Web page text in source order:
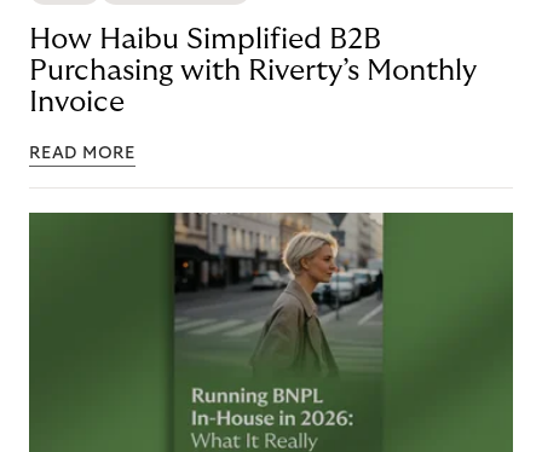
How Haibu Simplified B2B
Purchasing with Riverty’s Monthly
Invoice
READ MORE